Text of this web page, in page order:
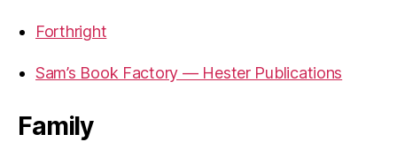
Forthright
Sam’s Book Factory — Hester Publications
Family